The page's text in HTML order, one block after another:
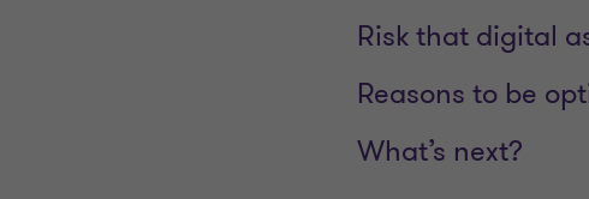
Risk that digital
Reasons to be
What’s next?